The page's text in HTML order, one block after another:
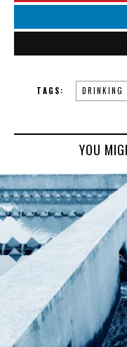
TAGS: DRINKING
YOU